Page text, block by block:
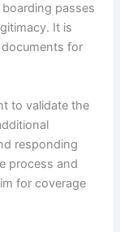
passes
It is
for
to validate the
responding
process and
for coverage